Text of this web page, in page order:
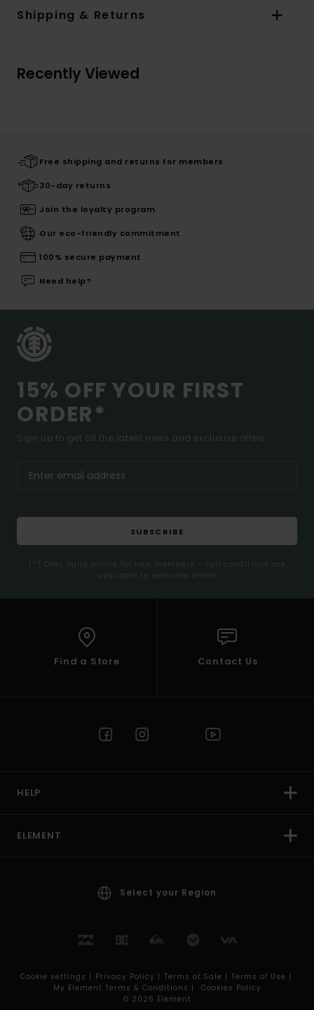
Shipping & Returns
Recently Viewed
Free shipping and returns for members
30-day returns
Join the loyalty program
Our eco-friendly commitment
100% secure payment
Need help?
15% OFF YOUR FIRST
ORDER*
Sign up to get all the latest news and exclusive offers.
SUBSCRIBE
(*) Offer valid online for new members - Full conditions are
available in welcome email
Find a Store Contact Us
HELP
ELEMENT
Select your Region
Cookie settings | Privacy Policy | Terms of Sale | Terms of Use |
My Element Terms & Conditions |
Cookies Policy
© 2026 Element